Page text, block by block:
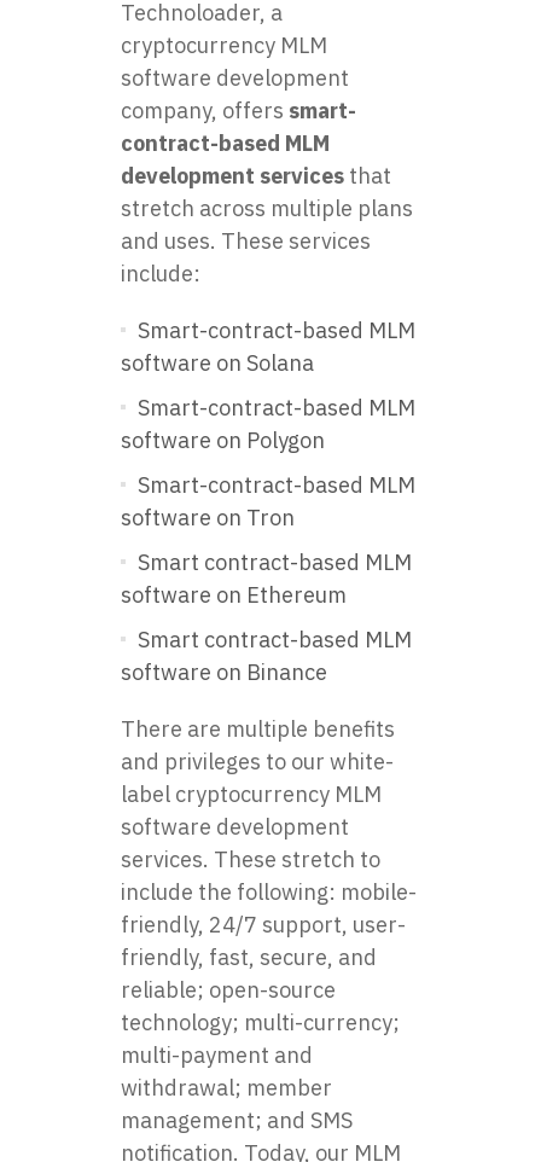
Technoloader, a
cryptocurrency MLM
software development
company, offers smart-
contract-based MLM
development services that
stretch across multiple plans
and uses. These services
include:
Smart-contract-based MLM
software on Solana
Smart-contract-based MLM
software on Polygon
Smart-contract-based MLM
software on Tron
Smart contract-based MLM
software on Ethereum
Smart contract-based MLM
software on Binance
There are multiple benefits
and privileges to our white-
label cryptocurrency MLM
software development
services. These stretch to
include the following: mobile-
friendly, 24/7 support, user-
friendly, fast, secure, and
reliable; open-source
technology; multi-currency;
multi-payment and
withdrawal; member
management; and SMS
notification. Today, our MLM